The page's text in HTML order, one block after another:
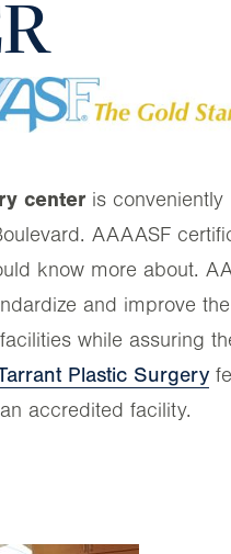
center is conveniently
AAAASF
know more about.
and improve the
while assuring
Plastic Surgery
accredited facility.